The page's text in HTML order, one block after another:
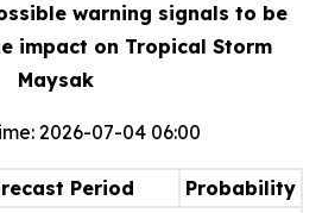
warning signals to be
impact on Tropical Storm
Maysak
2026-07-04 06:00
Period
Probability